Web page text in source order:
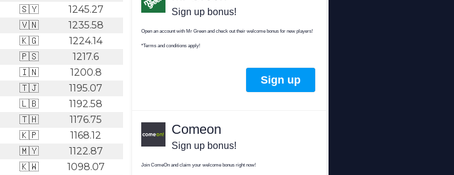
🇸🇾
1245.27
🇻🇳
1235.58
🇰🇬
1224.14
🇵🇸
1217.6
🇮🇳
1200.8
🇹🇯
1195.07
🇱🇧
1192.58
🇹🇭
1176.75
🇰🇵
1168.12
🇲🇾
1122.87
🇰🇼
1098.07